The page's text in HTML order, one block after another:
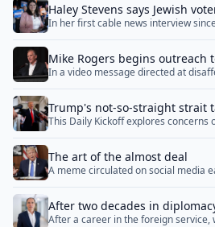
Haley Stevens says Jewish
personal and private
In her first cable news interview
nominee Abdul El-Sayed’s hostility
have to make a personal and private
Mike Rogers begins outreach
Democrats after El-Sayed’s
In a video message directed at
Trump's not-so-straight strait
This Daily Kickoff explores concerns
special election races.
The art of the almost deal
A meme circulated on social media
cycles between “We’re going to
called us begging for a deal,”
After two decades in
in on antisemitism, Ukraine
After a career in the foreign service,